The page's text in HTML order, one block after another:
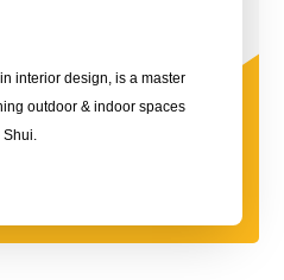
interior design, is a master
outdoor & indoor spaces
Shui.